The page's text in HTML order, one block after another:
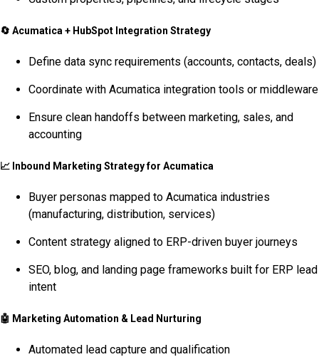
🔄 Acumatica + HubSpot Integration Strategy
Define data sync requirements (accounts, contacts, deals)
Coordinate with Acumatica integration tools or middleware
Ensure clean handoffs between marketing, sales, and
accounting
📈 Inbound Marketing Strategy for Acumatica
Buyer personas mapped to Acumatica industries
(manufacturing, distribution, services)
Content strategy aligned to ERP-driven buyer journeys
SEO, blog, and landing page frameworks built for ERP lead
intent
🤖 Marketing Automation & Lead Nurturing
Automated lead capture and qualification